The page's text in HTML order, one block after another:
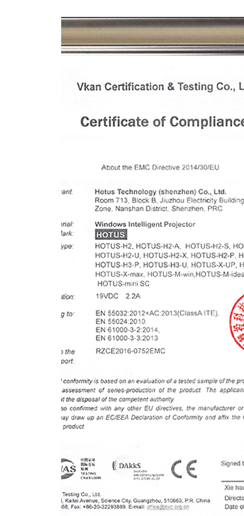
图片加载中...